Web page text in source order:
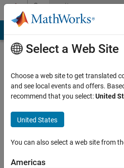
Skip to contentCommunity
Profile
Sebastian
Last
months
Active
Select a Web Site
Choose a web site to get translated
and see local events and offers.
recommend that you select:United
United States
You can also select a web site from
Americas